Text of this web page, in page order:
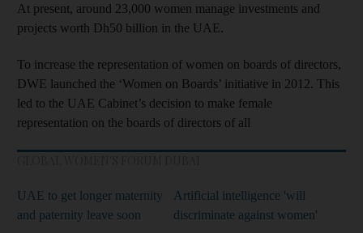
At present, around 23,000 women manage investments and
projects worth Dh50 billion in the UAE.
To increase the representation of women on boards of directors,
DWE launched the ‘Women on Boards’ initiative in 2012. This
led to the UAE Cabinet’s decision to make female
representation on the boards of directors of all
UAE to get longer maternity
and paternity leave soon
Artificial intelligence 'will
discriminate against women'